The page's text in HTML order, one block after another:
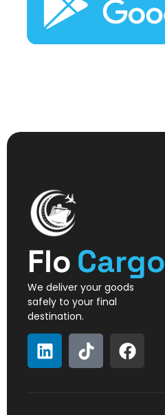
Flo Cargo
We deliver your goods
safely to your final
destination.